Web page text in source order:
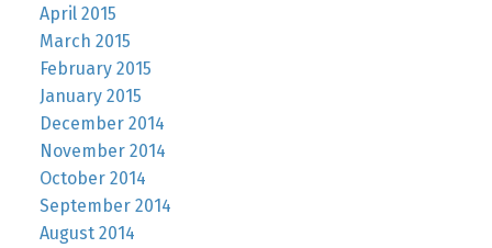
April 2015
March 2015
February 2015
January 2015
December 2014
November 2014
October 2014
September 2014
August 2014